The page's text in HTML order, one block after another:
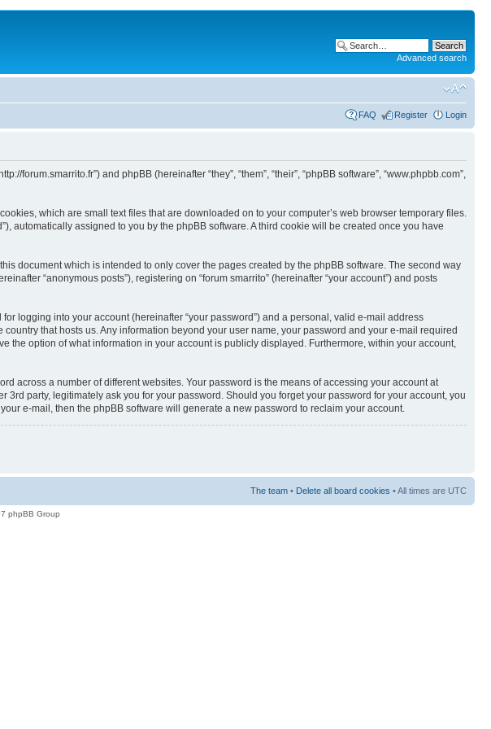
Advanced search
FAQ Register Login
forum.smarrito.fr”) and phpBB (hereinafter “they”, “them”, “their”, “phpBB software”, “www.phpbb.com”,
which are small text files that are downloaded on to your computer’s web browser temporary files.
automatically assigned to you by the phpBB software. A third cookie will be created once you have
document which is intended to only cover the pages created by the phpBB software. The second way
“anonymous posts”), registering on “forum smarrito” (hereinafter “your account”) and posts
logging into your account (hereinafter “your password”) and a personal, valid e-mail address
that hosts us. Any information beyond your user name, your password and your e-mail required
the option of what information in your account is publicly displayed. Furthermore, within your account,
across a number of different websites. Your password is the means of accessing your account at
party, legitimately ask you for your password. Should you forget your password for your account, you
e-mail, then the phpBB software will generate a new password to reclaim your account.
The team • Delete all board cookies • All times are UTC
phpBB Group